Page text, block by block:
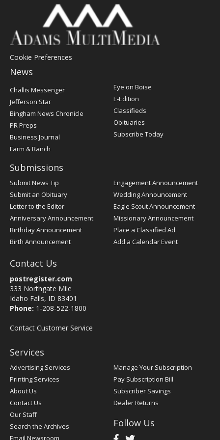
Cookie Preferences
News
Post
Challis Messenger
Jefferson Star
Bingham News Chronicle
PR Preps
Business Journal
Farm & Ranch
Eye on Boise
E-Edition
Classifieds
Obituaries
Subscribe Today
Submissions
Submit News Tip
Submit an Obituary
Letter to the Editor
Anniversary Announcement
Birthday Announcement
Birth Announcement
Engagement Announcement
Wedding Announcement
Eagle Scout Announcement
Missionary Announcement
Place a Classified Ad
Add a Calendar Event
Contact Us
postregister.com
333 Northgate Mile
Idaho Falls, ID 83401
Phone: 1-208-522-1800
Contact Customer Service
Services
Advertising Services
Printing Services
About Us
Contact Us
Our Staff
Search the Archives
Manage Your Subscription
Pay Subscription Bill
Subscriber Savings
Dealer Returns
Follow Us